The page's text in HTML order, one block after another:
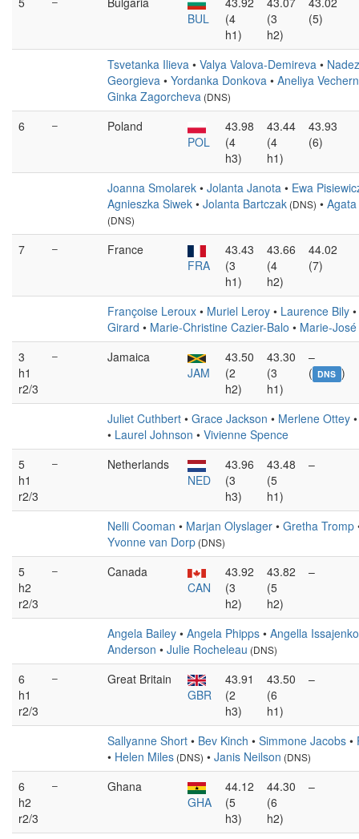
BUL
(4
h1)
(3
h2)
(5)
Tsvetanka Ilieva • Valya Valova-Demireva •
Georgieva • Yordanka Donkova • Aneliya
Ginka Zagorcheva (DNS)
6 –
Poland
POL
43.98
(4
h3)
43.44
(4
h1)
43.93
(6)
Joanna Smolarek • Jolanta Janota • Ewa
Agnieszka Siwek • Jolanta Bartczak (DNS) •
(DNS)
7 –
France
FRA
43.43
(3
h1)
43.66
(4
h2)
44.02
(7)
Françoise Leroux • Muriel Leroy • Laurence Bily •
Girard • Marie-Christine Cazier-Balo • Marie-
3
h1
r2/3
–
Jamaica
JAM
43.50
(2
h2)
43.30
(3
h1)
–
( DNS )
Juliet Cuthbert • Grace Jackson • Merlene Ottey
• Laurel Johnson • Vivienne Spence
5
h1
r2/3
–
Netherlands
NED
43.96
(3
h3)
43.48
(5
h1)
–
Nelli Cooman • Marjan Olyslager • Gretha Tromp
Yvonne van Dorp (DNS)
5
h2
r2/3
–
Canada
CAN
43.92
(3
h2)
43.82
(5
h2)
–
Angela Bailey • Angela Phipps • Angella Issajenko
Anderson • Julie Rocheleau (DNS)
6
h1
r2/3
–
Great Britain
GBR
43.91
(2
h3)
43.50
(6
h1)
–
Sallyanne Short • Bev Kinch • Simmone Jacobs •
• Helen Miles (DNS) • Janis Neilson (DNS)
6
h2
r2/3
–
Ghana
GHA
44.12
(5
h3)
44.30
(6
h2)
–